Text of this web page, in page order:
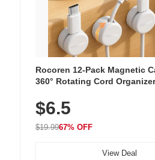
Rocoren 12-Pack Magnetic
360° Rotating Cord
Nightstand, Wall, Car &
$6.5
$19.9967% OFF
View Deal